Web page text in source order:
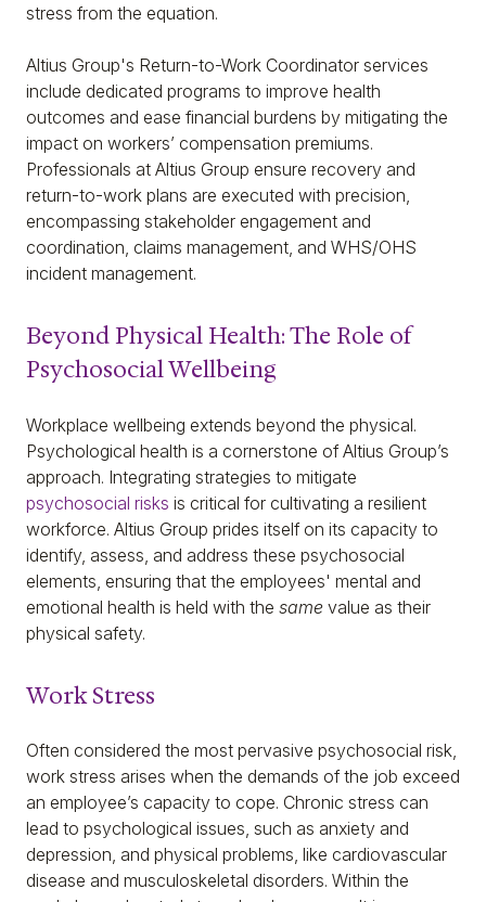
stress from the equation.
Altius Group's Return-to-Work Coordinator services
include dedicated programs to improve health
outcomes and ease financial burdens by mitigating the
impact on workers’ compensation premiums.
Professionals at Altius Group ensure recovery and
return-to-work plans are executed with precision,
encompassing stakeholder engagement and
coordination, claims management, and WHS/OHS
incident management.
Beyond Physical Health: The Role of
Psychosocial Wellbeing
Workplace wellbeing extends beyond the physical.
Psychological health is a cornerstone of Altius Group’s
approach. Integrating strategies to mitigate
psychosocial risks is critical for cultivating a resilient
workforce. Altius Group prides itself on its capacity to
identify, assess, and address these psychosocial
elements, ensuring that the employees' mental and
emotional health is held with the same value as their
physical safety.
Work Stress
Often considered the most pervasive psychosocial risk,
work stress arises when the demands of the job exceed
an employee’s capacity to cope. Chronic stress can
lead to psychological issues, such as anxiety and
depression, and physical problems, like cardiovascular
disease and musculoskeletal disorders. Within the